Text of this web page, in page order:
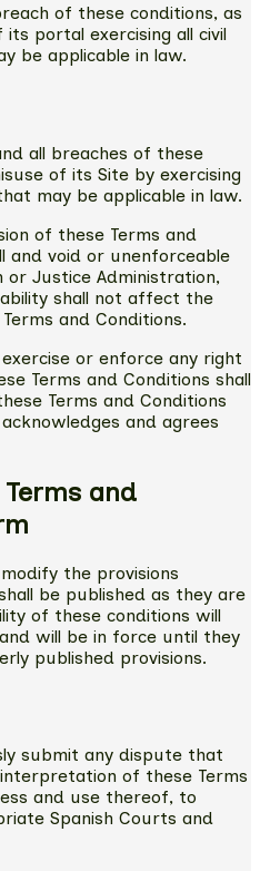
of these conditions, as
portal exercising all civil
be applicable in law.
all breaches of these
of its Site by exercising
may be applicable in law.
of these Terms and
and void or unenforceable
or Justice Administration,
shall not affect the
and Conditions.
or enforce any right
Terms and Conditions shall
Terms and Conditions
and agrees
and
the provisions
be published as they are
of these conditions will
will be in force until they
published provisions.
submit any dispute that
of these Terms
and use thereof, to
Spanish Courts and